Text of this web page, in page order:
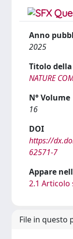
Anno
2025
Titolo
NATURE
N° Volume
16
DOI
https://
62571-7
Appare
2.1 Articolo
File in questo